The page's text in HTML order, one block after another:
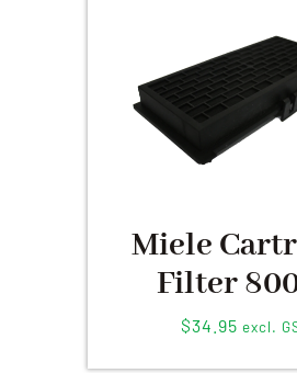
Miele
Filter
$34.95 excl.